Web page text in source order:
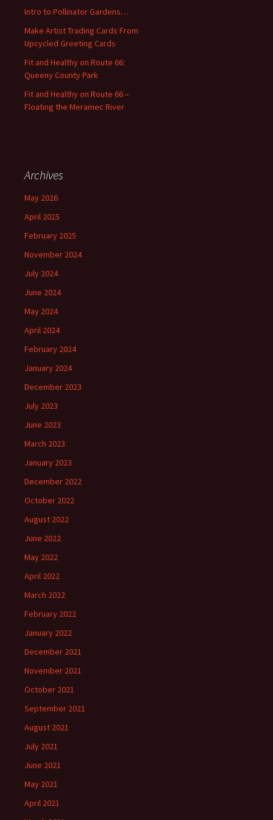
r
:
Intro to Pollinator Gardens…
Make Artist Trading Cards From
Upcycled Greeting Cards
Fit and Healthy on Route 66:
Queeny County Park
Fit and Healthy on Route 66 –
Floating the Meramec River
Archives
May 2026
April 2025
February 2025
November 2024
July 2024
June 2024
May 2024
April 2024
February 2024
January 2024
December 2023
July 2023
June 2023
March 2023
January 2023
December 2022
October 2022
August 2022
June 2022
May 2022
April 2022
March 2022
February 2022
January 2022
December 2021
November 2021
October 2021
September 2021
August 2021
July 2021
June 2021
May 2021
April 2021